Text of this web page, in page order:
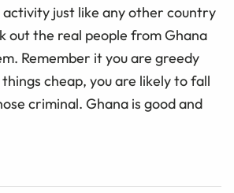
just like any other country
out the real people from Ghana
Remember it you are greedy
cheap, you are likely to fall
criminal. Ghana is good and